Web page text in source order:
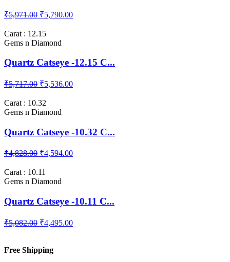
₹5,971.00 ₹5,790.00
Carat : 12.15
Gems n Diamond
Quartz Catseye -12.15 C...
₹5,717.00 ₹5,536.00
Carat : 10.32
Gems n Diamond
Quartz Catseye -10.32 C...
₹4,828.00 ₹4,594.00
Carat : 10.11
Gems n Diamond
Quartz Catseye -10.11 C...
₹5,082.00 ₹4,495.00
Free Shipping